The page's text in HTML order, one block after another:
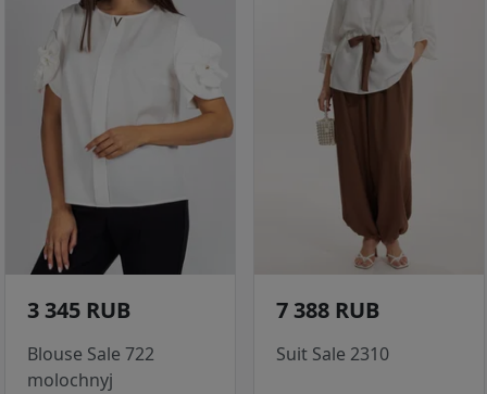
3 345 RUB
Blouse Sale 722
molochnyj
7 388 RUB
Suit Sale 2310